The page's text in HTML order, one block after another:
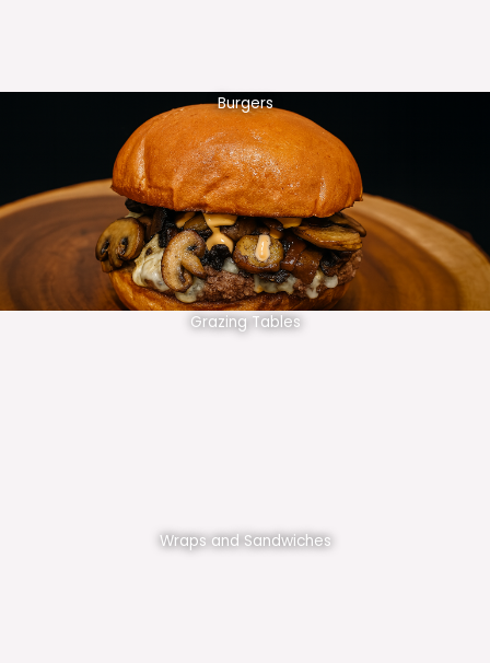
Burgers
Grazing Tables
Wraps and Sandwiches